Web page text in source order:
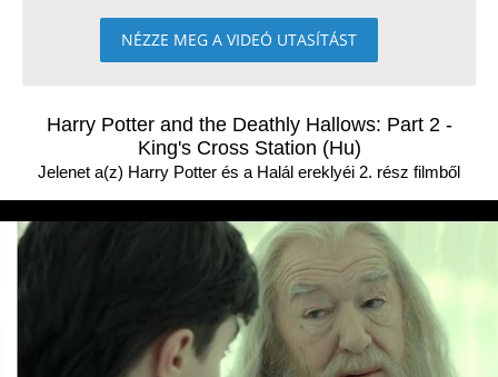
NÉZZE MEG A VIDEÓ UTASÍTÁST
Harry Potter and the Deathly Hallows: Part 2 -
King's Cross Station (Hu)
Jelenet a(z) Harry Potter és a Halál ereklyéi 2. rész filmből